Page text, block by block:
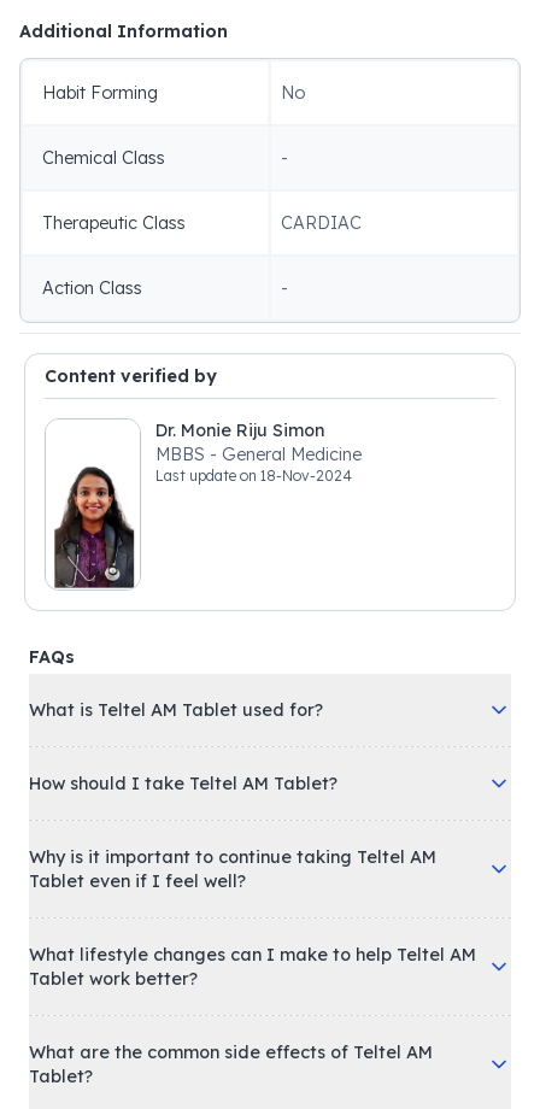
Additional Information
Habit Forming No
Chemical Class -
Therapeutic Class CARDIAC
Action Class -
Content verified by
Dr. Monie Riju Simon
MBBS - General Medicine
Last update on 18-Nov-2024
FAQs
What is Teltel AM Tablet used for?
How should I take Teltel AM Tablet?
Why is it important to continue taking Teltel AM
Tablet even if I feel well?
What lifestyle changes can I make to help Teltel AM
Tablet work better?
What are the common side effects of Teltel AM
Tablet?